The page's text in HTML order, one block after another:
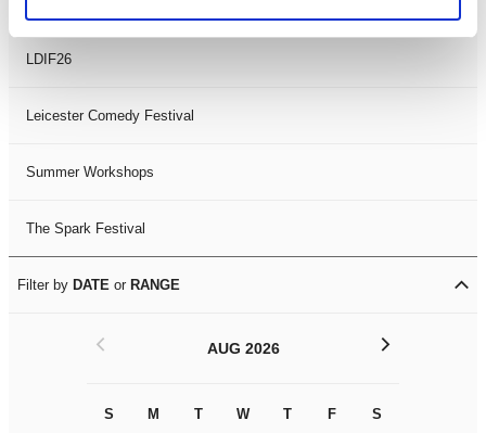
LDIF26
Leicester Comedy Festival
Summer Workshops
The Spark Festival
Filter by DATE or RANGE
AUG 2026
S M T W T F S
< >